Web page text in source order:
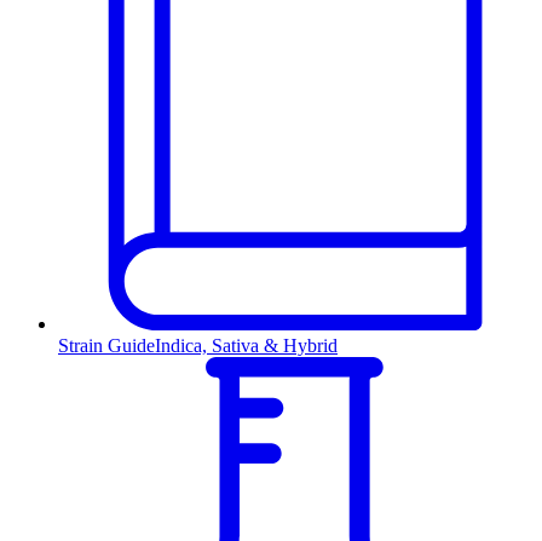
Strain GuideIndica, Sativa & Hybrid